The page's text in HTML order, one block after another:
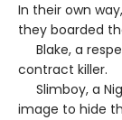
In their own
they boarded
Blake, a
contract killer.
Slimboy, a
image to hide